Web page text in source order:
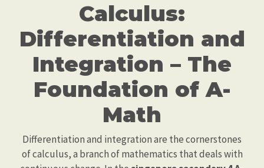
Calculus:
Differentiation and
Integration – The
Foundation of A-
Math
Differentiation and integration are the cornerstones
of calculus, a branch of mathematics that deals with